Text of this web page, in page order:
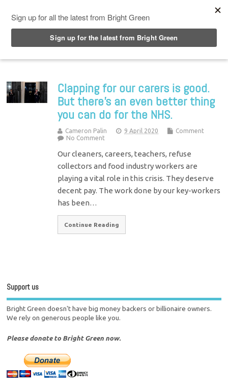
Clapping for our carers is good.
But there’s an even better thing
you can do for the NHS.
Cameron Palin 9 April 2020
Comment
No Comment
Our cleaners, careers, teachers, refuse
collectors and food industry workers are
playing a vital role in this crisis. They deserve
decent pay. The work done by our key-workers
has been…
Continue Reading
Support us
Bright Green doesn't have big money backers or billionaire owners.
We rely on generous people like you.
Please donate to Bright Green now.